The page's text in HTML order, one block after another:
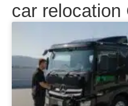
car relocation